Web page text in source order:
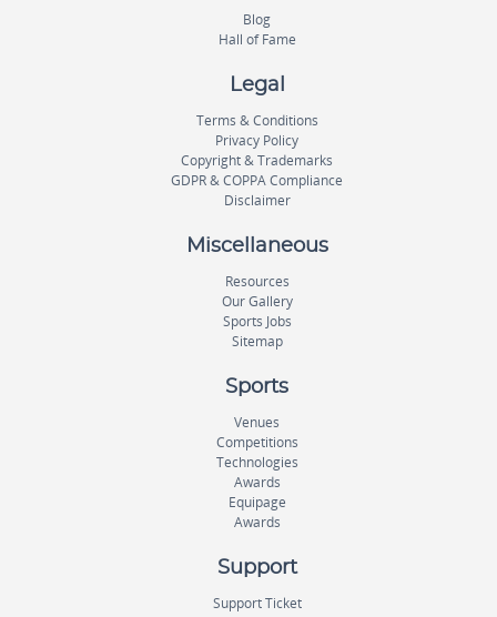
Blog
Hall of Fame
Legal
Terms & Conditions
Privacy Policy
Copyright & Trademarks
GDPR & COPPA Compliance
Disclaimer
Miscellaneous
Resources
Our Gallery
Sports Jobs
Sitemap
Sports
Venues
Competitions
Technologies
Awards
Equipage
Awards
Support
Support Ticket